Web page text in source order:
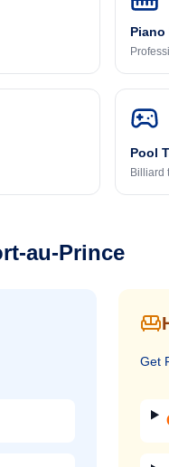
Pool
Billiard
au-Prince
Get